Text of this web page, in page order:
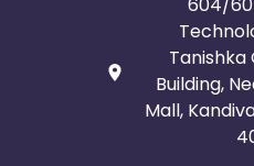
San Marino
Serbia and
Building,
Mall,